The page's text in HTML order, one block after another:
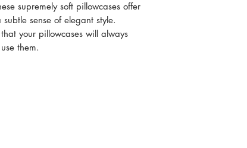
supremely soft pillowcases offer
sense of elegant style.
your pillowcases will always
them.